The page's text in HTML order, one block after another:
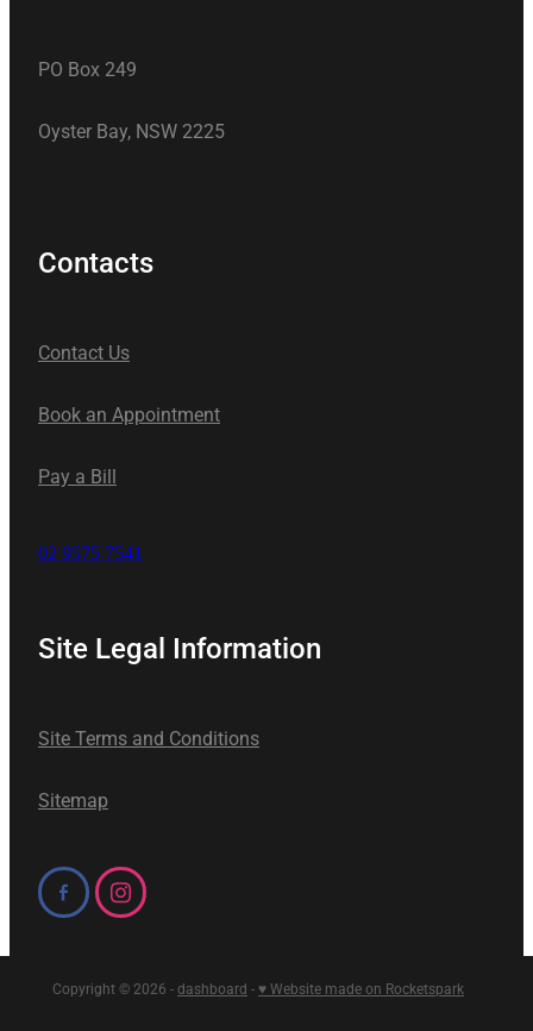
PO Box 249
Oyster Bay, NSW 2225
Contacts
Contact Us
Book an Appointment
Pay a Bill
02 9575 7541
Site Legal Information
Site Terms and Conditions
Sitemap
Copyright © 2026 -dashboard -♥ Website made on Rocketspark